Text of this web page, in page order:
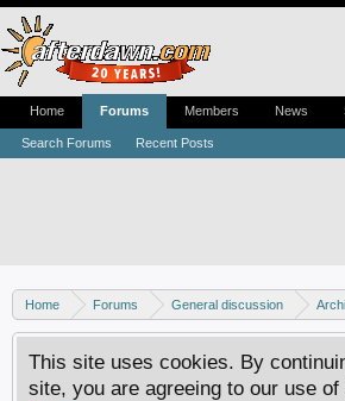
Home Forums General discussion
Xbox - Software discussion
This site uses cookies. By
site, you are agreeing to our use of
Home Forums
Search Forums Recent Posts
Members News